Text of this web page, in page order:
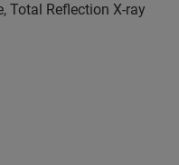
Total Reflection X-ray